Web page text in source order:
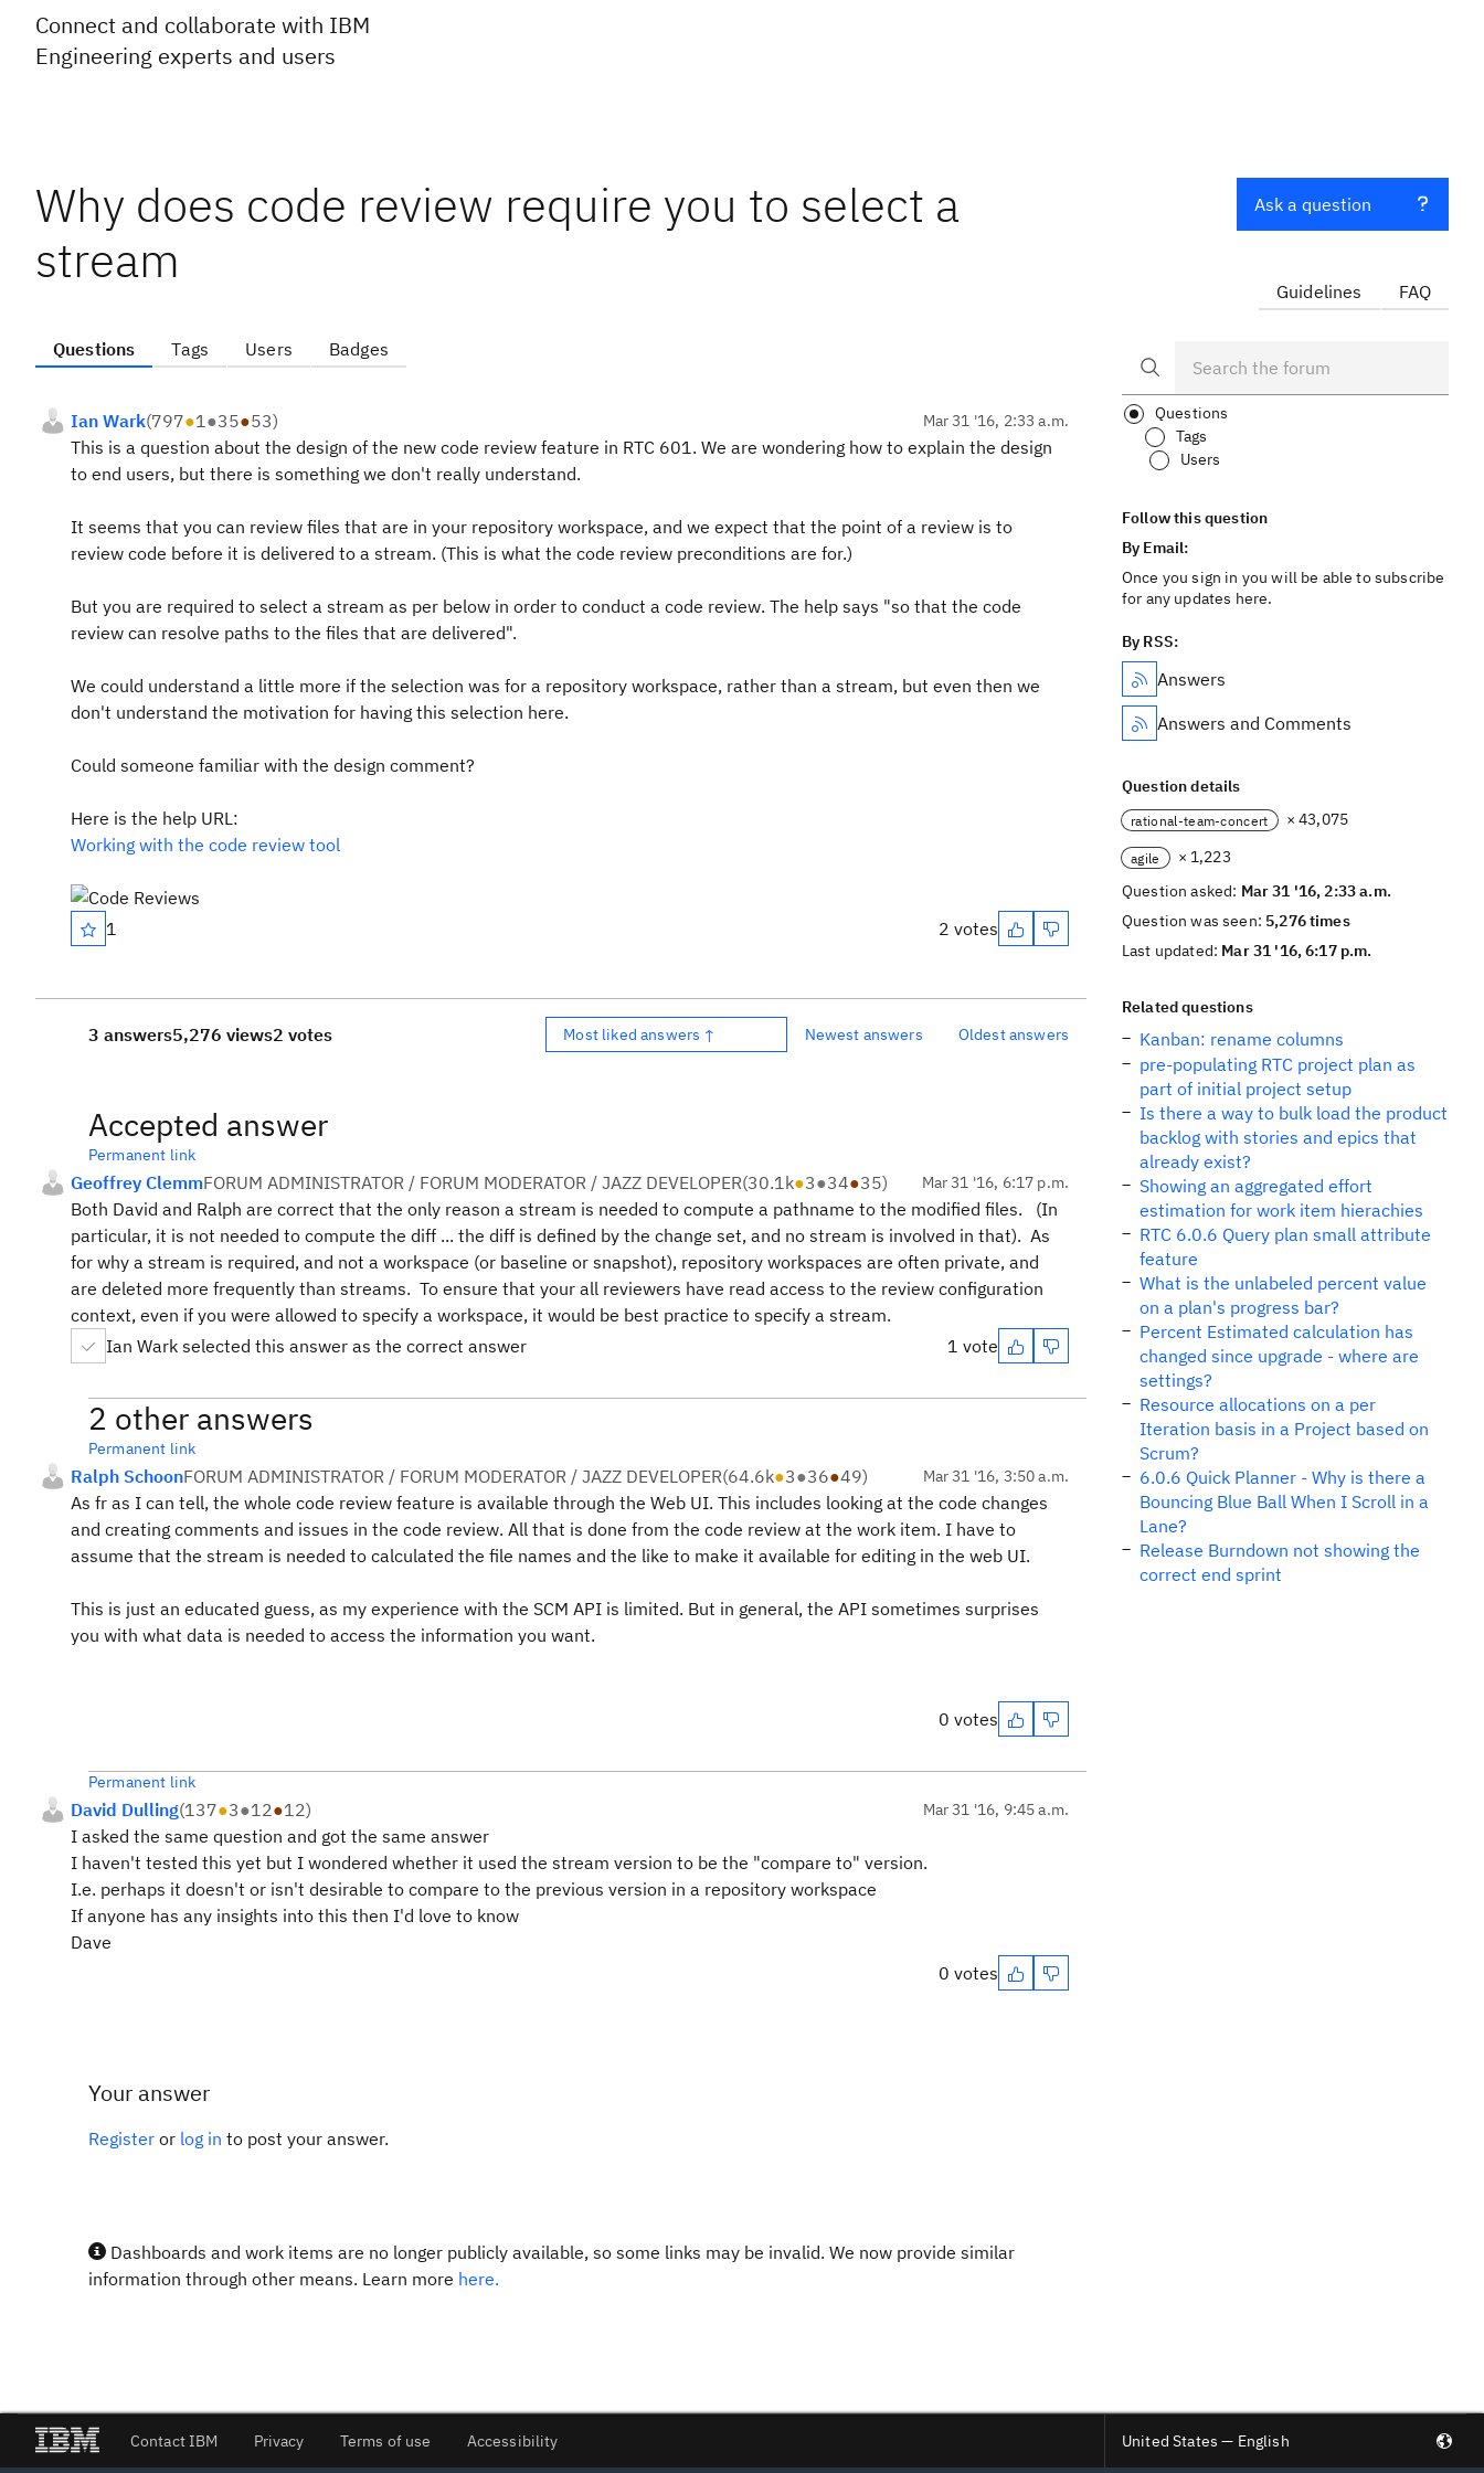
Connect and collaborate with IBM
Engineering experts and users
Why does code review require you to select a
stream
Questions Tags Users Badges
Ian Wark(797●1●35●53) Mar 31 '16, 2:33 a.m.
This is a question about the design of the new code review feature in RTC 601. We are wondering how to explain the design
to end users, but there is something we don't really understand.
It seems that you can review files that are in your repository workspace, and we expect that the point of a review is to
review code before it is delivered to a stream. (This is what the code review preconditions are for.)
But you are required to select a stream as per below in order to conduct a code review. The help says "so that the code
review can resolve paths to the files that are delivered".
We could understand a little more if the selection was for a repository workspace, rather than a stream, but even then we
don't understand the motivation for having this selection here.
Could someone familiar with the design comment?
Here is the help URL:
Working with the code review tool
1 2 votes
3 answers5,276 views2 votes Most liked answers ↑ Newest answers Oldest answers
Accepted answer
Permanent link
Geoffrey ClemmFORUM ADMINISTRATOR / FORUM MODERATOR / JAZZ DEVELOPER(30.1k●3●34●35) Mar 31 '16, 6:17 p.m.
Both David and Ralph are correct that the only reason a stream is needed to compute a pathname to the modified files. (In
particular, it is not needed to compute the diff ... the diff is defined by the change set, and no stream is involved in that). As
for why a stream is required, and not a workspace (or baseline or snapshot), repository workspaces are often private, and
are deleted more frequently than streams. To ensure that your all reviewers have read access to the review configuration
context, even if you were allowed to specify a workspace, it would be best practice to specify a stream.
Ian Wark selected this answer as the correct answer
1 vote
2 other answers
Permanent link
Ralph SchoonFORUM ADMINISTRATOR / FORUM MODERATOR / JAZZ DEVELOPER(64.6k●3●36●49) Mar 31 '16, 3:50 a.m.
As fr as I can tell, the whole code review feature is available through the Web UI. This includes looking at the code changes
and creating comments and issues in the code review. All that is done from the code review at the work item. I have to
assume that the stream is needed to calculated the file names and the like to make it available for editing in the web UI.
This is just an educated guess, as my experience with the SCM API is limited. But in general, the API sometimes surprises
you with what data is needed to access the information you want.
0 votes
Permanent link
David Dulling(137●3●12●12) Mar 31 '16, 9:45 a.m.
I asked the same question and got the same answer
I haven't tested this yet but I wondered whether it used the stream version to be the "compare to" version.
I.e. perhaps it doesn't or isn't desirable to compare to the previous version in a repository workspace
If anyone has any insights into this then I'd love to know
Dave
0 votes
Your answer
Register or log in to post your answer.
Dashboards and work items are no longer publicly available, so some links may be invalid. We now provide similar
information through other means. Learn more here.
Ask a question
Guidelines FAQ
Questions
Tags
Users
Follow this question
By Email:
Once you sign in you will be able to subscribe
for any updates here.
By RSS:
Answers
Answers and Comments
Question details
rational-team-concert × 43,075
agile
× 1,223
Question asked: Mar 31 '16, 2:33 a.m.
Question was seen: 5,276 times
Last updated: Mar 31 '16, 6:17 p.m.
Related questions
Kanban: rename columns
pre-populating RTC project plan as
part of initial project setup
Is there a way to bulk load the product
backlog with stories and epics that
already exist?
Showing an aggregated effort
estimation for work item hierachies
RTC 6.0.6 Query plan small attribute
feature
What is the unlabeled percent value
on a plan's progress bar?
Percent Estimated calculation has
changed since upgrade - where are
settings?
Resource allocations on a per
Iteration basis in a Project based on
Scrum?
6.0.6 Quick Planner - Why is there a
Bouncing Blue Ball When I Scroll in a
Lane?
Release Burndown not showing the
correct end sprint
Contact IBM Privacy Terms of use Accessibility United States — English